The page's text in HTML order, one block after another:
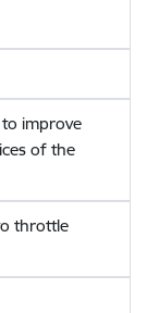
improve
of the
throttle